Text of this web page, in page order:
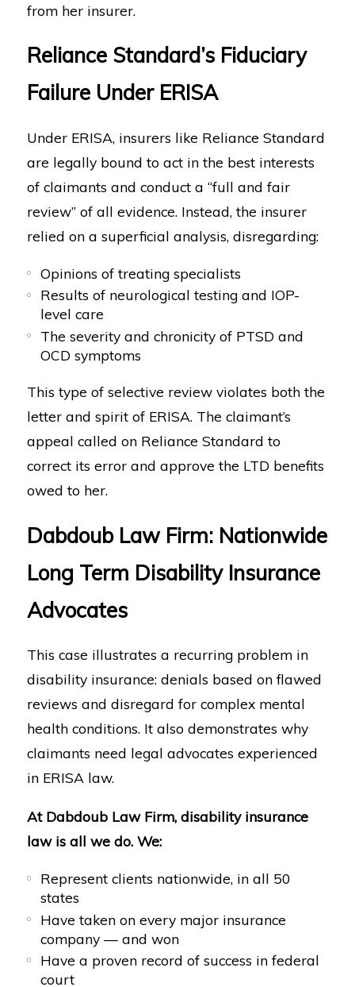
from her insurer.
Reliance Standard’s Fiduciary
Failure Under ERISA
Under ERISA, insurers like Reliance Standard
are legally bound to act in the best interests
of claimants and conduct a “full and fair
review” of all evidence. Instead, the insurer
relied on a superficial analysis, disregarding:
Opinions of treating specialists
Results of neurological testing and IOP-
level care
The severity and chronicity of PTSD and
OCD symptoms
This type of selective review violates both the
letter and spirit of ERISA. The claimant’s
appeal called on Reliance Standard to
correct its error and approve the LTD benefits
owed to her.
Dabdoub Law Firm: Nationwide
Long Term Disability Insurance
Advocates
This case illustrates a recurring problem in
disability insurance: denials based on flawed
reviews and disregard for complex mental
health conditions. It also demonstrates why
claimants need legal advocates experienced
in ERISA law.
At Dabdoub Law Firm, disability insurance
law is all we do. We:
Represent clients nationwide, in all 50
states
Have taken on every major insurance
company — and won
Have a proven record of success in federal
court